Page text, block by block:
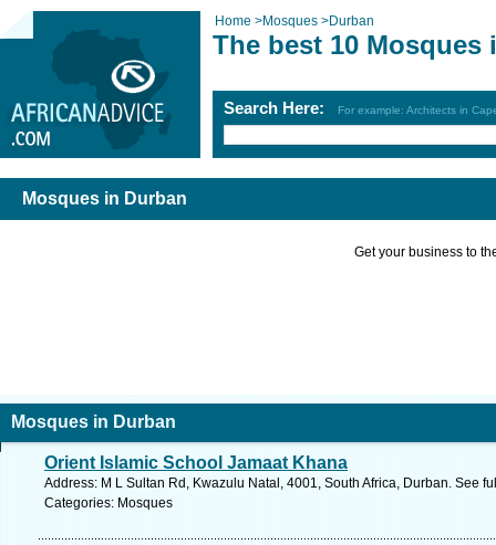
Home >Mosques >Durban
The best 10 Mosques
Search Here: For example: Architects in
Mosques in Durban
Get your business to
Mosques in Durban
Orient Islamic School Jamaat Khana
Address: M L Sultan Rd, Kwazulu Natal, 4001, South Africa, Durban. See
Categories: Mosques